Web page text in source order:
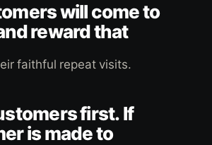
will come to
reward that
faithful repeat visits.
first. If
is made to